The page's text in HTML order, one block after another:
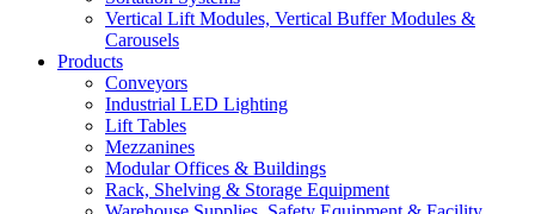
Vertical Lift Modules, Vertical Buffer Modules &
Carousels
Products
Conveyors
Industrial LED Lighting
Lift Tables
Mezzanines
Modular Offices & Buildings
Rack, Shelving & Storage Equipment